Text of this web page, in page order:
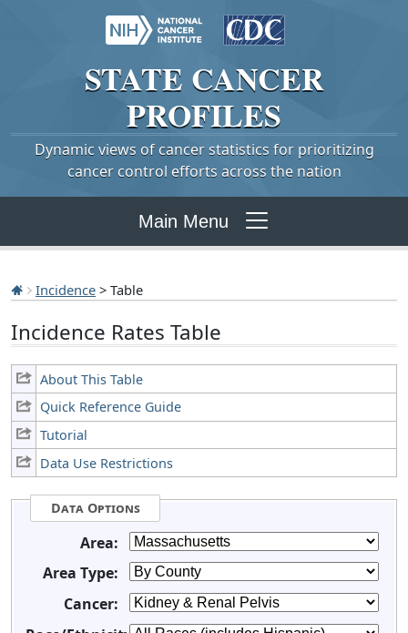
STATE CANCER
PROFILES
Dynamic views of cancer statistics for prioritizing
cancer control efforts across the nation
Main Menu
Incidence > Table
Incidence Rates Table
About This Table
Quick Reference Guide
Tutorial
Data Use Restrictions
Data Options
Area:
Area Type:
Cancer: